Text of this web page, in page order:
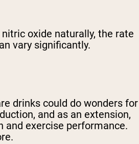
oxide naturally, the rate
vary significantly.
drinks could do wonders for
and as an extension,
and exercise performance.